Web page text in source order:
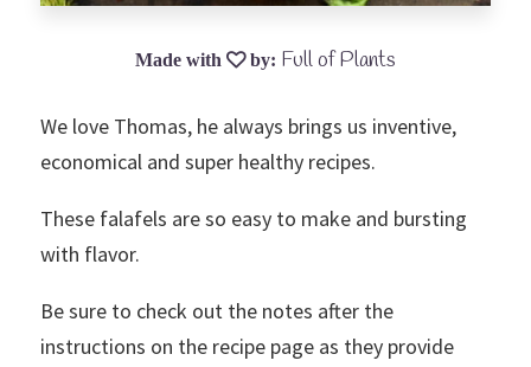
Full of Plants
We love Thomas, he always brings us inventive,
economical and super healthy recipes.
These falafels are so easy to make and bursting
with flavor.
Be sure to check out the notes after the
instructions on the recipe page as they provide